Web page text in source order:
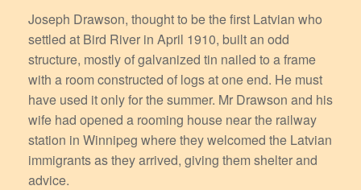
Joseph Drawson, thought to be the first Latvian who
settled at Bird River in April 1910, built an odd
structure, mostly of galvanized tin nailed to a frame
with a room constructed of logs at one end. He must
have used it only for the summer. Mr Drawson and his
wife had opened a rooming house near the railway
station in Winnipeg where they welcomed the Latvian
immigrants as they arrived, giving them shelter and
advice.